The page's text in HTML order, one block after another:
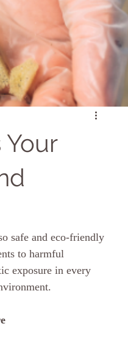
safe and eco-friendly
to harmful
exposure in every